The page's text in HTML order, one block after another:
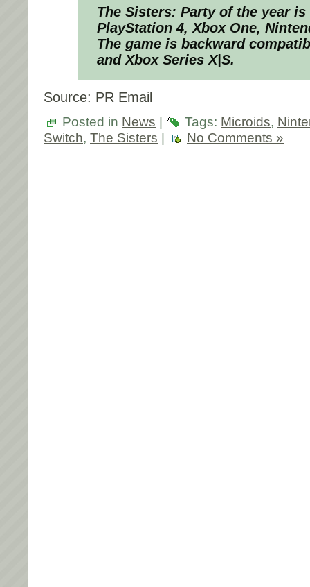
The Sisters: Party of the year is
PlayStation 4, Xbox One,
The game is backward
and Xbox Series X|S.
Source: PR Email
Posted in News | Tags: Microids,
Switch, The Sisters | No Comments »